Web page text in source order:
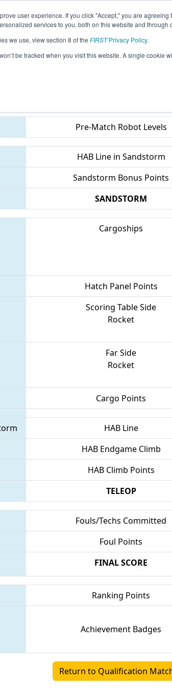
user experience. If you click "Accept," you are
services to you, both on this website and through
we use, view section 8 of the FIRSTPrivacy Policy.
be tracked when you visit this website. A single cookie
Info All MILA2 Pages This
Mitten Roborodeo
Pre-Match Robot Levels
HAB Line in Sandstorm
Sandstorm Bonus Points
SANDSTORM
Cargoships
Hatch Panel Points
Scoring Table Side
Rocket
Far Side
Rocket
Cargo Points
HAB Line
HAB Endgame Climb
HAB Climb Points
TELEOP
Fouls/Techs Committed
Foul Points
FINAL SCORE
Ranking Points
Achievement Badges
Return to Qualification